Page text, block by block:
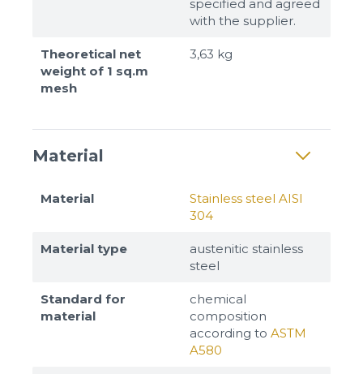
specified and agreed
with the supplier.
Theoretical net
weight of 1 sq.m
mesh
3,63 kg
Material
Material
Stainless steel AISI
304
Material type
austenitic stainless
steel
Standard for
material
chemical
composition
according to ASTM
A580